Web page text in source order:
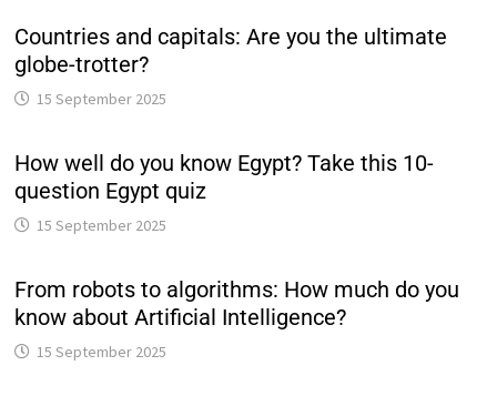
Countries and capitals: Are you the ultimate
globe-trotter?
15 September 2025
How well do you know Egypt? Take this 10-
question Egypt quiz
15 September 2025
From robots to algorithms: How much do you
know about Artificial Intelligence?
15 September 2025